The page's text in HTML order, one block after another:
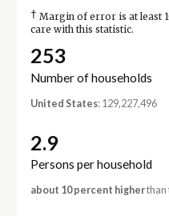
† Margin of error is at least
care with this statistic.
253
Number of households
United States: 129,227,496
2.9
Persons per household
about 10 percent higherthan